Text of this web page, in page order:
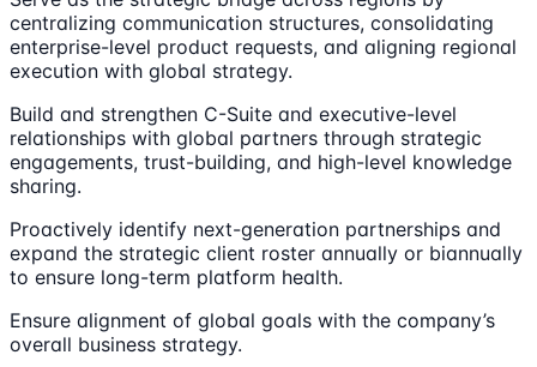
centralizing communication structures, consolidating
enterprise-level product requests, and aligning regional
execution with global strategy.
Build and strengthen C-Suite and executive-level
relationships with global partners through strategic
engagements, trust-building, and high-level knowledge
sharing.
Proactively identify next-generation partnerships and
expand the strategic client roster annually or biannually
to ensure long-term platform health.
Ensure alignment of global goals with the company’s
overall business strategy.